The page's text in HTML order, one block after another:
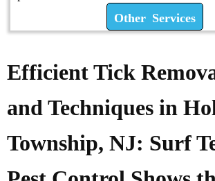
Other Services
Efficient Tick
and Techniques in
Township, NJ: Surf